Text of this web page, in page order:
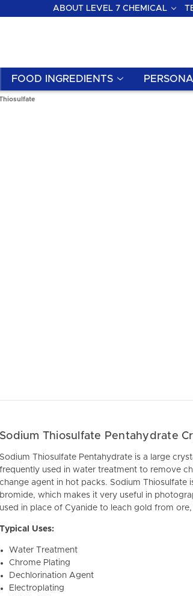
ABOUT LEVEL 7 CHEMICAL
FOOD INGREDIENTS
Sodium Thiosulfate Pentahydrate
Sodium Thiosulfate Pentahydrate is a large
frequently used in water treatment to remove
change agent in hot packs. Sodium Thiosulfate
bromide, which makes it very useful in
used in place of Cyanide to leach gold from
Typical Uses:
Water Treatment
Chrome Plating
Dechlorination Agent
Electroplating